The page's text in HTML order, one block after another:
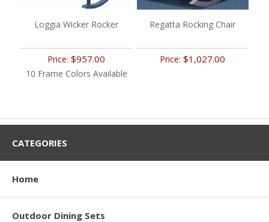
Loggia Wicker Rocker
Price:$957.00
10 Frame Colors Available
Regatta Rocking Chair
Price:$1,027.00
CATEGORIES
Home
Outdoor Dining Sets